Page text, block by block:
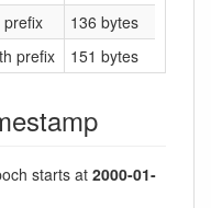
prefix
136 bytes
prefix 151 bytes
starts at2000-01-